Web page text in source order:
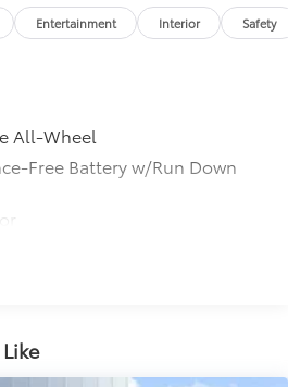
Entertainment Interior Safety
All-Wheel
Free Battery w/Run Down
Bars